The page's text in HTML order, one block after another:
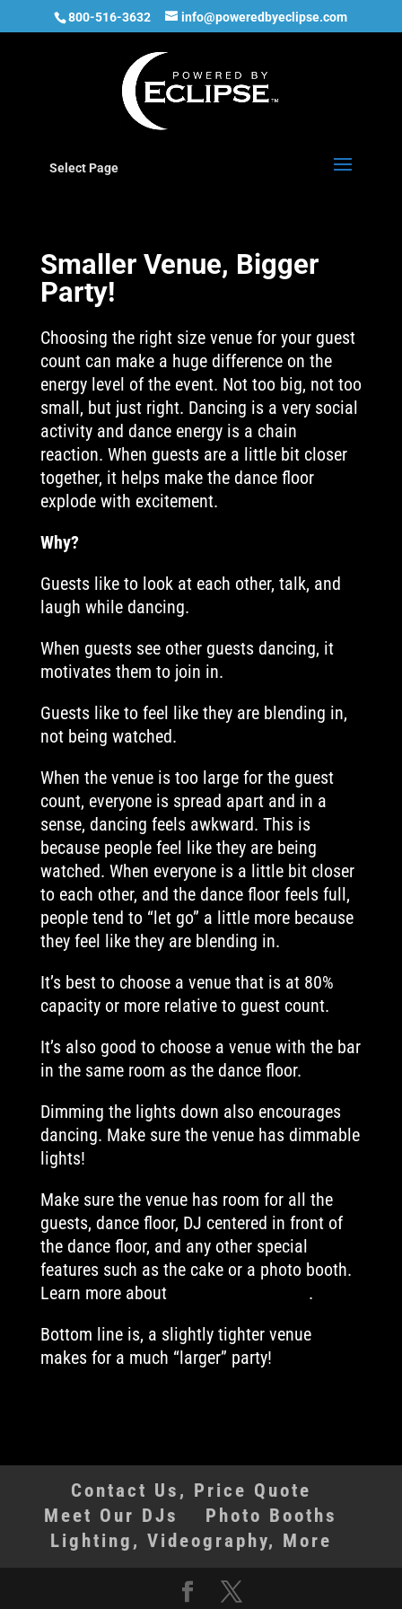
800-516-3632 info@poweredbyeclipse.com
Select Page
Smaller Venue, Bigger
Party!
Choosing the right size venue for your guest
count can make a huge difference on the
energy level of the event. Not too big, not too
small, but just right. Dancing is a very social
activity and dance energy is a chain
reaction. When guests are a little bit closer
together, it helps make the dance floor
explode with excitement.
Why?
Guests like to look at each other, talk, and
laugh while dancing.
When guests see other guests dancing, it
motivates them to join in.
Guests like to feel like they are blending in,
not being watched.
When the venue is too large for the guest
count, everyone is spread apart and in a
sense, dancing feels awkward. This is
because people feel like they are being
watched. When everyone is a little bit closer
to each other, and the dance floor feels full,
people tend to “let go” a little more because
they feel like they are blending in.
It’s best to choose a venue that is at 80%
capacity or more relative to guest count.
It’s also good to choose a venue with the bar
in the same room as the dance floor.
Dimming the lights down also encourages
dancing. Make sure the venue has dimmable
lights!
Make sure the venue has room for all the
guests, dance floor, DJ centered in front of
the dance floor, and any other special
features such as the cake or a photo booth.
Learn more about
.
Bottom line is, a slightly tighter venue
makes for a much “larger” party!
Contact Us, Price Quote
Meet Our DJs
Photo Booths
Lighting, Videography, More